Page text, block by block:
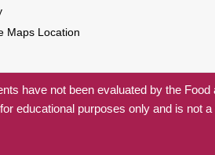
Maps Location
have not been evaluated by the
educational purposes only and is not